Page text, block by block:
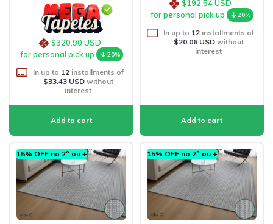
$320.90 USD
for personal pick up
20%
In up to 12installments of
$33.43 USDwithout
interest
$192.54 USD
for personal pick up
20%
In up to 12installments of
$20.06 USDwithout
interest
15% OFF no 2º ou + 15% OFF no 2º ou +